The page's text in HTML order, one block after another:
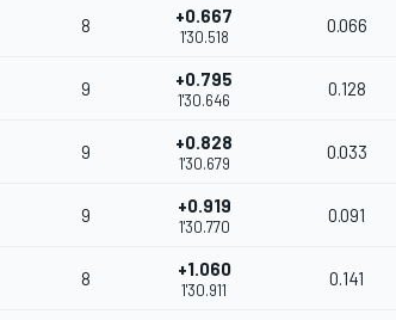
8 +0.667
1'30.518
0.066
9 +0.795
1'30.646
0.128
9 +0.828
1'30.679
0.033
9 +0.919
1'30.770
0.091
8 +1.060
1'30.911
0.141